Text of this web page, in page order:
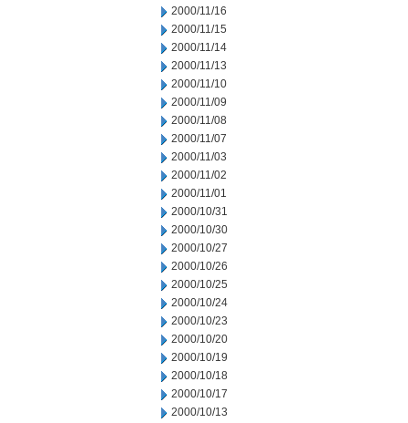
2000/11/16
2000/11/15
2000/11/14
2000/11/13
2000/11/10
2000/11/09
2000/11/08
2000/11/07
2000/11/03
2000/11/02
2000/11/01
2000/10/31
2000/10/30
2000/10/27
2000/10/26
2000/10/25
2000/10/24
2000/10/23
2000/10/20
2000/10/19
2000/10/18
2000/10/17
2000/10/13